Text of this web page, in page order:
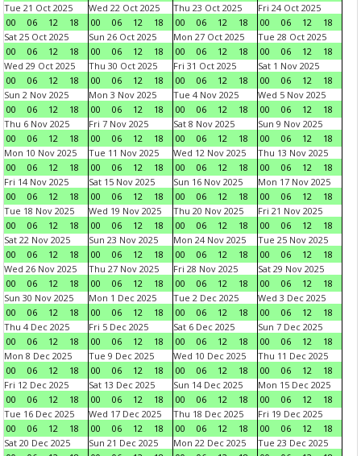
Tue 21 Oct 2025
00
06 12 18
Wed 22 Oct 2025
00
06 12 18
Thu 23 Oct 2025
00
06 12 18
Fri 24 Oct 2025
00
06 12
18
Sat 25 Oct 2025
00
06 12 18
Sun 26 Oct 2025
00
06 12 18
Mon 27 Oct 2025
00
06 12 18
Tue 28 Oct 2025
00
06 12
18
Wed 29 Oct 2025
00
06 12 18
Thu 30 Oct 2025
00
06 12 18
Fri 31 Oct 2025
00
06 12 18
Sat 1 Nov 2025
00
06 12
18
Sun 2 Nov 2025
00
06 12 18
Mon 3 Nov 2025
00
06 12 18
Tue 4 Nov 2025
00
06 12 18
Wed 5 Nov 2025
00
06 12
18
Thu 6 Nov 2025
00
06 12 18
Fri 7 Nov 2025
00
06 12 18
Sat 8 Nov 2025
00
06 12 18
Sun 9 Nov 2025
00
06 12
18
Mon 10 Nov 2025
00
06 12 18
Tue 11 Nov 2025
00
06 12 18
Wed 12 Nov 2025
00
06 12 18
Thu 13 Nov 2025
00
06 12
18
Fri 14 Nov 2025
00
06 12 18
Sat 15 Nov 2025
00
06 12 18
Sun 16 Nov 2025
00
06 12 18
Mon 17 Nov 2025
00
06 12
18
Tue 18 Nov 2025
00
06 12 18
Wed 19 Nov 2025
00
06 12 18
Thu 20 Nov 2025
00
06 12 18
Fri 21 Nov 2025
00
06 12
18
Sat 22 Nov 2025
00
06 12 18
Sun 23 Nov 2025
00
06 12 18
Mon 24 Nov 2025
00
06 12 18
Tue 25 Nov 2025
00
06 12
18
Wed 26 Nov 2025
00
06 12 18
Thu 27 Nov 2025
00
06 12 18
Fri 28 Nov 2025
00
06 12 18
Sat 29 Nov 2025
00
06 12
18
Sun 30 Nov 2025
00
06 12 18
Mon 1 Dec 2025
00
06 12 18
Tue 2 Dec 2025
00
06 12 18
Wed 3 Dec 2025
00
06 12
18
Thu 4 Dec 2025
00
06 12 18
Fri 5 Dec 2025
00
06 12 18
Sat 6 Dec 2025
00
06 12 18
Sun 7 Dec 2025
00
06 12
18
Mon 8 Dec 2025
00
06 12 18
Tue 9 Dec 2025
00
06 12 18
Wed 10 Dec 2025
00
06 12 18
Thu 11 Dec 2025
00
06 12
18
Fri 12 Dec 2025
00
06 12 18
Sat 13 Dec 2025
00
06 12 18
Sun 14 Dec 2025
00
06 12 18
Mon 15 Dec 2025
00
06 12
18
Tue 16 Dec 2025
00
06 12 18
Wed 17 Dec 2025
00
06 12 18
Thu 18 Dec 2025
00
06 12 18
Fri 19 Dec 2025
00
06 12
18
Sat 20 Dec 2025
Sun 21 Dec 2025
Mon 22 Dec 2025
Tue 23 Dec 2025